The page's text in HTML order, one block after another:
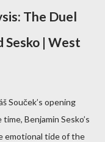
The Duel
Sesko | West
Souček’s opening
Benjamin Sesko’s
emotional tide of the